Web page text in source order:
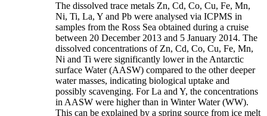
The dissolved trace metals Zn, Cd, Co, Cu, Fe, Mn,
Ni, Ti, La, Y and Pb were analysed via ICPMS in
samples from the Ross Sea obtained during a cruise
between 20 December 2013 and 5 January 2014. The
dissolved concentrations of Zn, Cd, Co, Cu, Fe, Mn,
Ni and Ti were significantly lower in the Antarctic
surface Water (AASW) compared to the other deeper
water masses, indicating biological uptake and
possibly scavenging. For La and Y, the concentrations
in AASW were higher than in Winter Water (WW).
This can be explained by a spring source from ice melt